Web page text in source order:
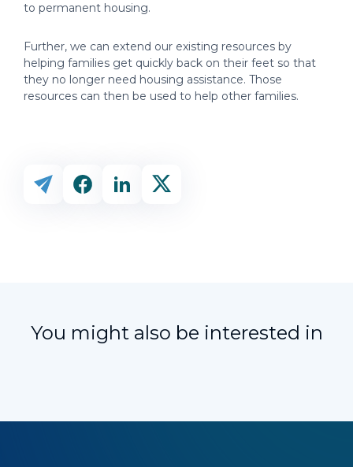
to permanent housing.
Further, we can extend our existing resources by
helping families get quickly back on their feet so that
they no longer need housing assistance. Those
resources can then be used to help other families.
You might also be interested in